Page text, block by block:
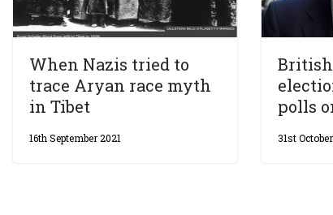
When Nazis tried to
trace Aryan race myth
in Tibet
16th September 2021
British
polls
31st